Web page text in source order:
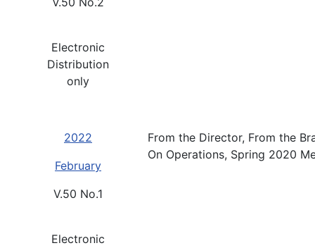
Electronic
Distribution
only
2022
February
V.50 No.1
Electronic
From the Director, From the
On Operations, Spring 2020